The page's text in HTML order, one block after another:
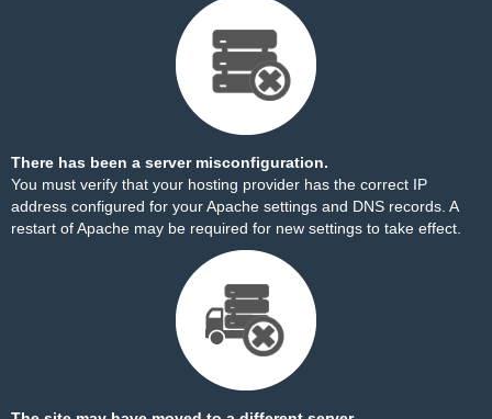
There has been a server misconfiguration.
You must verify that your hosting provider has the correct IP
address configured for your Apache settings and DNS records. A
restart of Apache may be required for new settings to take effect.